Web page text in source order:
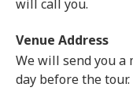
will call you.
Venue Address
We will send you a
day before the tour.